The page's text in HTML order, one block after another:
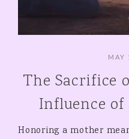
MAY
The Sacrifice
Influence
Honoring a mother